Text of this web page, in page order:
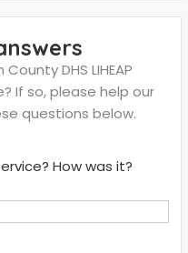
DHS LIHEAP
If so, please help our
questions below.
How was it?